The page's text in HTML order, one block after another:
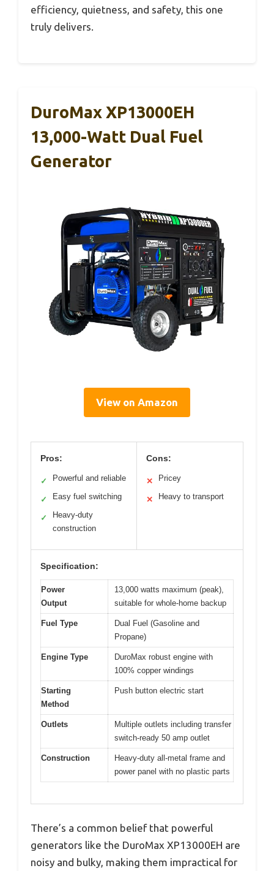
efficiency, quietness, and safety, this one
truly delivers.
DuroMax XP13000EH
13,000-Watt Dual Fuel
Generator
View on Amazon
Pros:
✓ Powerful and reliable
✓ Easy fuel switching
✓
Heavy-duty
construction
Cons:
✕ Pricey
✕ Heavy to transport
Specification:
Power
Output
13,000 watts maximum (peak),
suitable for whole-home backup
Fuel Type
Dual Fuel (Gasoline and
Propane)
Engine Type
DuroMax robust engine with
100% copper windings
Starting
Method
Push button electric start
Outlets
Multiple outlets including transfer
switch-ready 50 amp outlet
Construction
Heavy-duty all-metal frame and
power panel with no plastic parts
There’s a common belief that powerful
generators like the DuroMax XP13000EH are
noisy and bulky, making them impractical for